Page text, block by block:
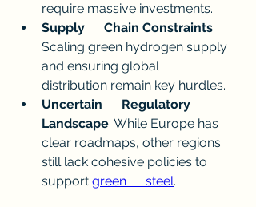
require massive investments.
Supply      Chain Constraints:
Scaling green hydrogen supply
and ensuring global
distribution remain key hurdles.
Uncertain      Regulatory
Landscape: While Europe has
clear roadmaps, other regions
still lack cohesive policies to
support green      steel.